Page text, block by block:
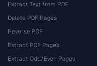
Extract Text from PDF
Delete PDF Pages
Reverse PDF
Extract PDF Pages
Extract Odd/Even Pages